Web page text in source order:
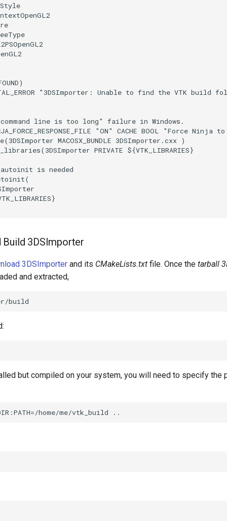
)
"3DSImporter: Unable to find the VTK build
line is too long" failure in Windows.
"ON" CACHE BOOL
"Force Ninja
(3DSImporter MACOSX_BUNDLE 3DSImporter.cxx )
(3DSImporter PRIVATE ${VTK_LIBRARIES}
is needed
(
}
Build 3DSImporter
3DSImporter and its CMakeLists.txt file. Once the tarball
and extracted,
but compiled on your system, you will need to specify the